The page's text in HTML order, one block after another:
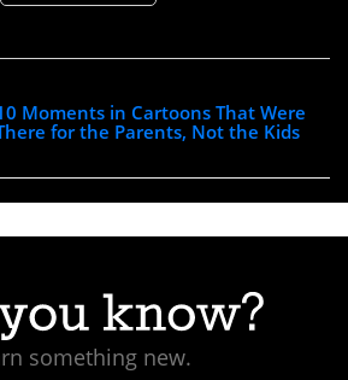
Moments in Cartoons That Were
for the Parents, Not the Kids
something new.